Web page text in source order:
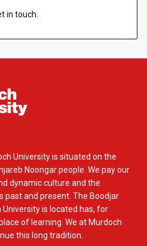
in touch.
University is situated on the
Noongar people. We pay our
dynamic culture and the
past and present. The Boodjar
is located has, for
of learning. We at Murdoch
this long tradition.